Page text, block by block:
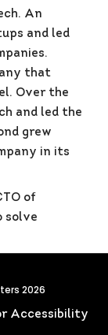
An
and led
that
Over the
and led the
grew
in its
of
solve
2026
Accessibility